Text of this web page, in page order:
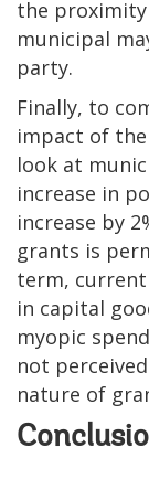
the
municipal
party.
Finally, to
impact of
look at
increase in
increase by
grants is
term,
in capital
myopic
not
nature of